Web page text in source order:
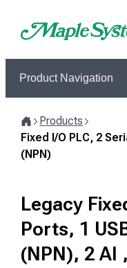
Product Navigation
Home
Products
Fixed I/O PLC, 2
(NPN)
Legacy
Ports, 1
(NPN), 2 AI